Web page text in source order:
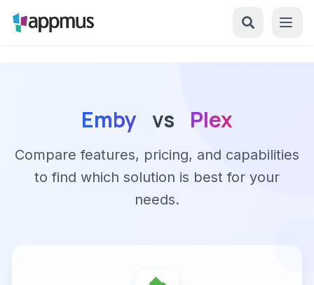
Emby vs Plex
Compare features, pricing, and capabilities
to find which solution is best for your
needs.